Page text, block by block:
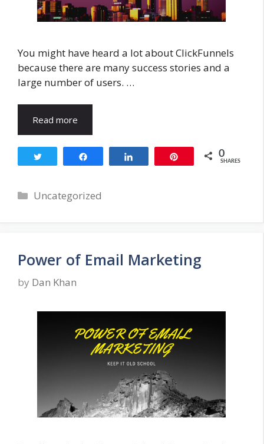
You might have heard a lot about ClickFunnels
because there are many success stories and a
large number of users. …
Read more
0
SHARES
Categories
Uncategorized
Power of Email Marketing
by Dan Khan